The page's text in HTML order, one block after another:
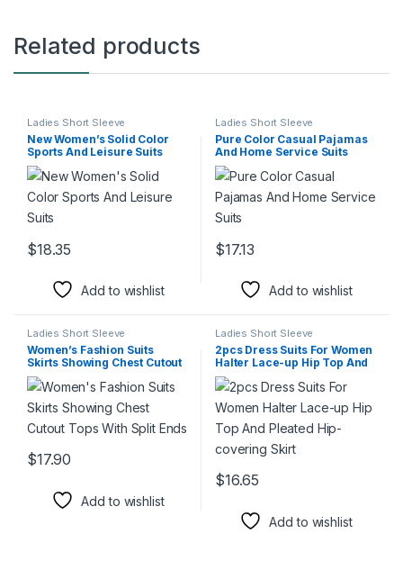
Related products
Ladies Short Sleeve
New Women’s Solid Color
Sports And Leisure Suits
$18.35
Add to wishlist
Ladies Short Sleeve
Pure Color Casual Pajamas
And Home Service Suits
$17.13
Add to wishlist
Ladies Short Sleeve
Women’s Fashion Suits
Skirts Showing Chest Cutout
Tops With Split Ends
$17.90
This product has multiple variants. The options may be chosen
Add to wishlist
Ladies Short Sleeve
2pcs Dress Suits For Women
Halter Lace-up Hip Top And
Pleated Hip-covering Skirt
$16.65
Add to wishlist